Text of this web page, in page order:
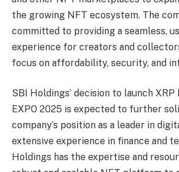
the growing NFT ecosystem. The
committed to providing a seamless,
experience for creators and
focus on affordability, security, and
SBI Holdings’ decision to launch
EXPO 2025 is expected to further
company’s position as a leader in
extensive experience in finance and
Holdings has the expertise and